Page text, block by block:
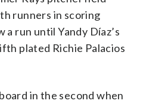
runners in scoring
a run until Yandy Díaz’s
plated Richie Palacios
in the second when